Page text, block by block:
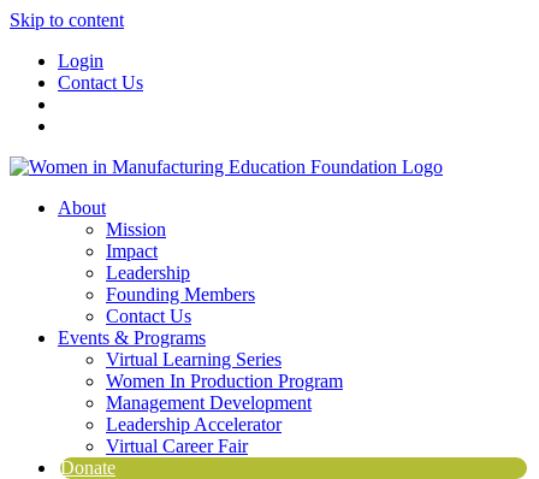
Skip to content
Login
Contact Us
About
Mission
Impact
Leadership
Founding Members
Contact Us
Events & Programs
Virtual Learning Series
Women In Production Program
Management Development
Leadership Accelerator
Virtual Career Fair
Donate